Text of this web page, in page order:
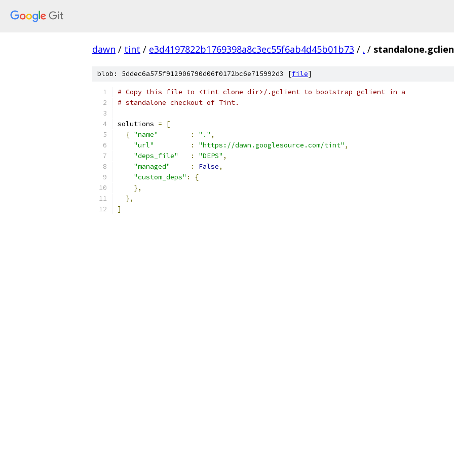
dawn / tint / e3d4197822b1769398a8c3ec55f6ab4d45b01b73 / . /
blob: 5ddec6a575f912906790d06f0172bc6e715992d3 [file]
# Copy this file to <tint clone dir>/.gclient to bootstrap gclient in a
# standalone checkout of Tint.
solutions =
[
{ "name" : "." ,
"url"
: "https://dawn.googlesource.com/tint" ,
"deps_file"
: "DEPS" ,
"managed"
: False,
"custom_deps" :
{
},
},
]